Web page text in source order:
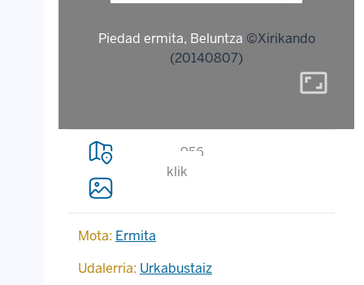
Piedad ermita, Beluntza ©Xirikando
(20140807)
aspect_ratio
956
klik
Mota: Ermita
Udalerria: Urkabustaiz